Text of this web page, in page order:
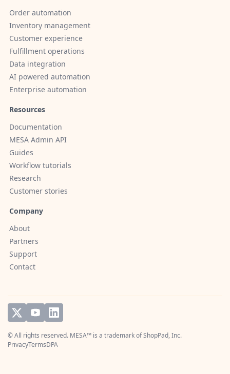
Order automation
Inventory management
Customer experience
Fulfillment operations
Data integration
AI powered automation
Enterprise automation
Resources
Documentation
MESA Admin API
Guides
Workflow tutorials
Research
Customer stories
Company
About
Partners
Support
Contact
© All rights reserved. MESA™ is a trademark ofShopPad, Inc.
PrivacyTermsDPA